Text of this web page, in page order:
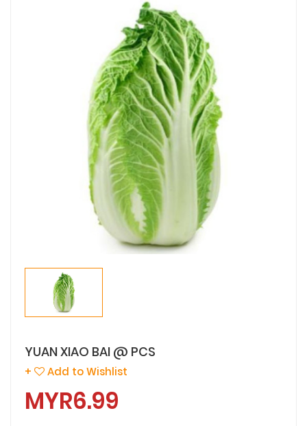
YUAN XIAO BAI @ PCS
+ Add to Wishlist
MYR6.99